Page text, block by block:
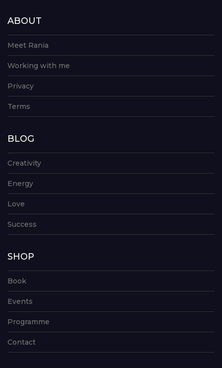
ABOUT
Meet Rania
Working with me
Privacy
Terms
BLOG
Creativity
Energy
Love
Success
SHOP
Book
Events
Programme
Contact